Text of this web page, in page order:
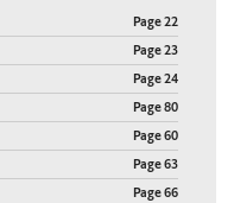
Page 22
Page 23
Page 24
Page 80
Page 60
Page 63
Page 66